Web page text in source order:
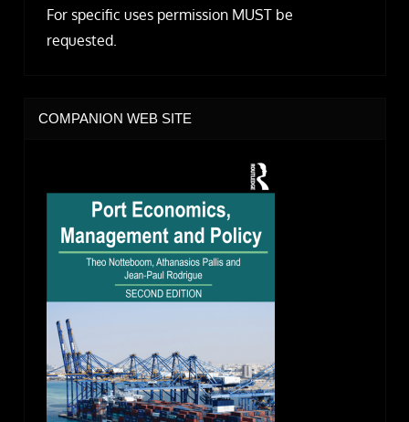
For specific uses permission MUST be
requested.
COMPANION WEB SITE